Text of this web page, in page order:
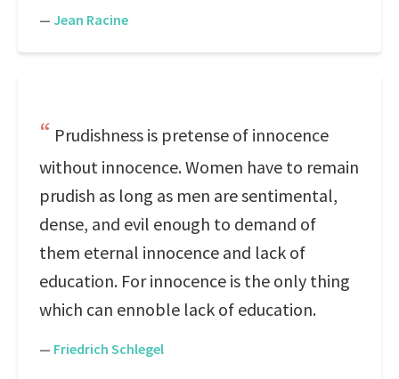
— Jean Racine
Prudishness is pretense of innocence
without innocence. Women have to remain
prudish as long as men are sentimental,
dense, and evil enough to demand of
them eternal innocence and lack of
education. For innocence is the only thing
which can ennoble lack of education.
— Friedrich Schlegel